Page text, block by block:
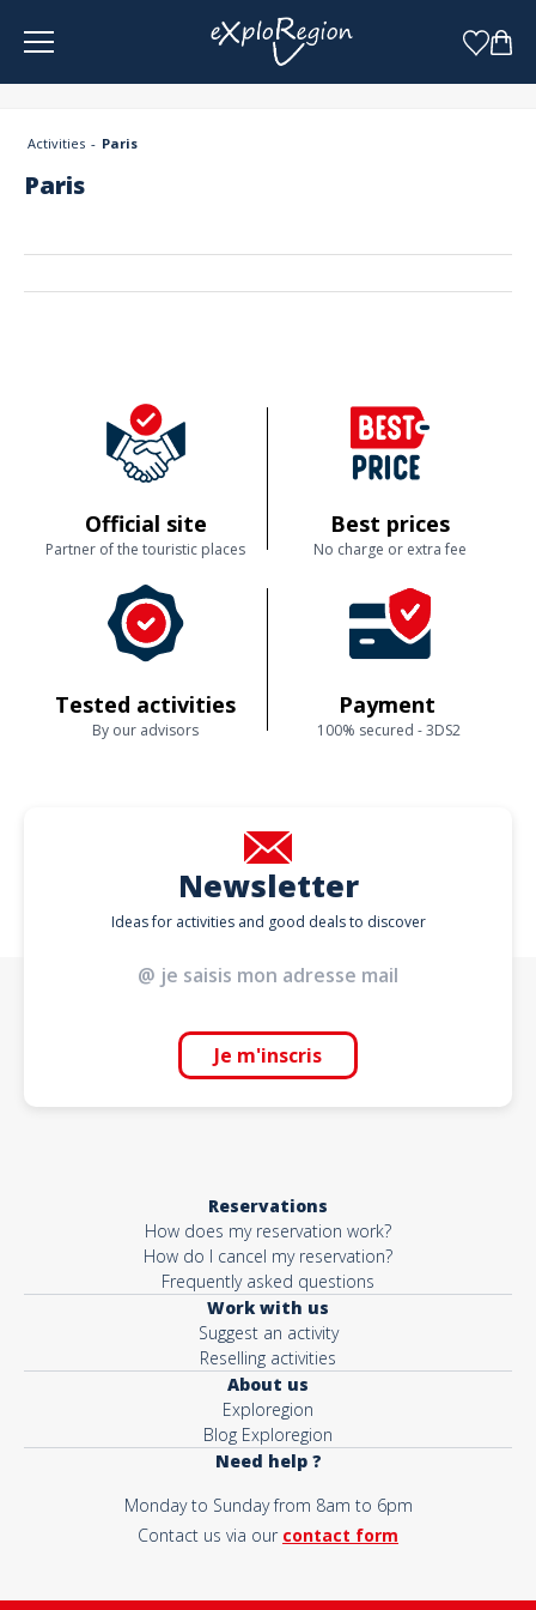
Activities Paris
Paris
Official site
Partner of the touristic places
Best prices
No charge or extra fee
Tested activities
By our advisors
Payment
100% secured - 3DS2
Newsletter
Ideas for activities and good deals to discover
Je m'inscris
Reservations
How does my reservation work?
How do I cancel my reservation?
Frequently asked questions
Work with us
Suggest an activity
Reselling activities
About us
Exploregion
Blog Exploregion
Need help ?
Monday to Sunday from 8am to 6pm
Contact us via our contact form